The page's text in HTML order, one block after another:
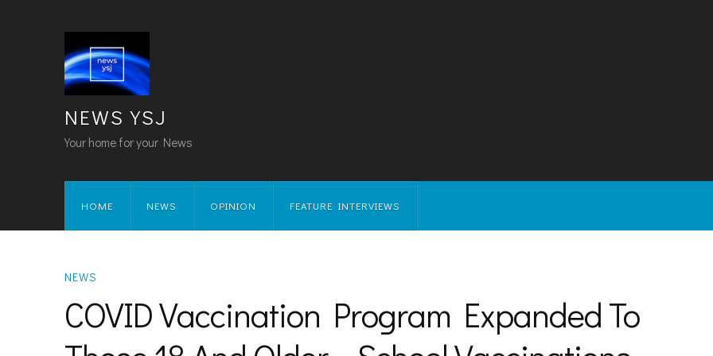
NEWS YSJ
Your home for your News
HOME NEWS OPINION FEATURE INTERVIEWS
NEWS
COVID Vaccination Program Expanded To